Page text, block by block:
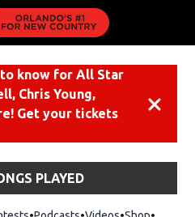
know for All Star
Chris Young,
Get your tickets
PLAYED